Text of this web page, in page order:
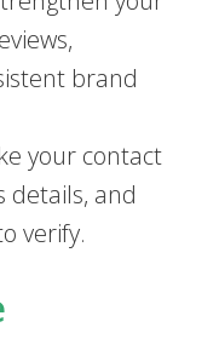
brand
your contact
details, and
verify.